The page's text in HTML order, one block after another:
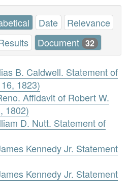
Date Relevance
Document 32
B. Caldwell. Statement of
1823)
Affidavit of Robert W.
1802)
D. Nutt. Statement of
Kennedy Jr. Statement
Kennedy Jr. Statement